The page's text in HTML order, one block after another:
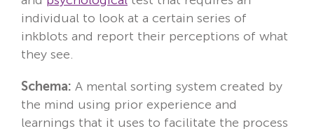
individual to look at a certain series of
inkblots and report their perceptions of what
they see.
Schema: A mental sorting system created by
the mind using prior experience and
learnings that it uses to facilitate the process